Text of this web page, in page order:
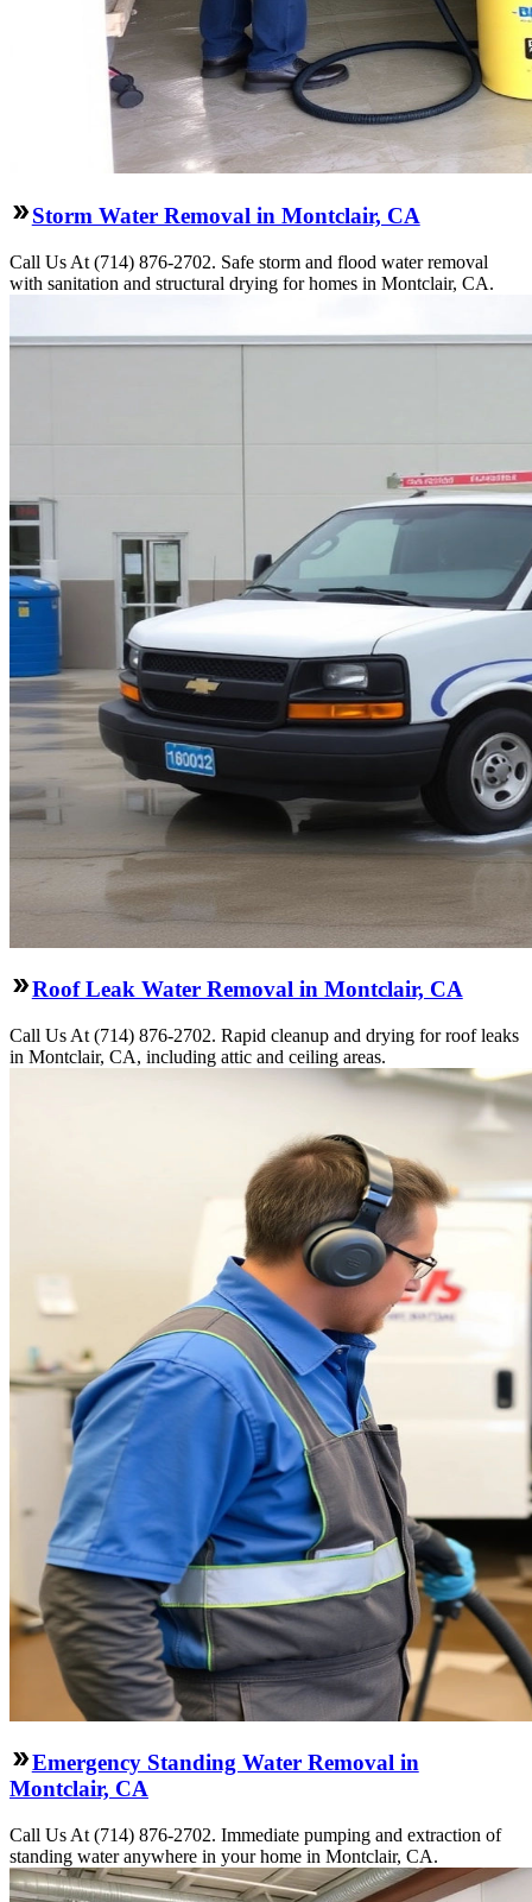
Storm Water Removal in Montclair, CA
Call Us At (714) 876-2702. Safe storm and flood water removal
with sanitation and structural drying for homes in Montclair, CA.
Roof Leak Water Removal in Montclair, CA
Call Us At (714) 876-2702. Rapid cleanup and drying for roof leaks
in Montclair, CA, including attic and ceiling areas.
Emergency Standing Water Removal in
Montclair, CA
Call Us At (714) 876-2702. Immediate pumping and extraction of
standing water anywhere in your home in Montclair, CA.